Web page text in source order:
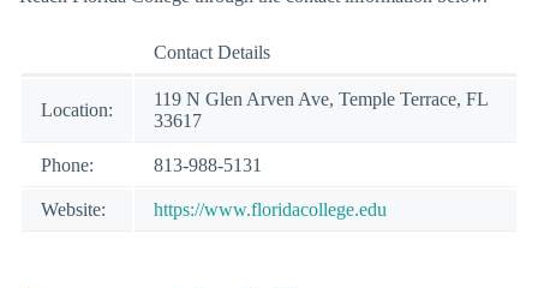
Contact Details
Location:
119 N Glen Arven Ave, Temple Terrace, FL
33617
Phone: 813-988-5131
Website: https://www.floridacollege.edu